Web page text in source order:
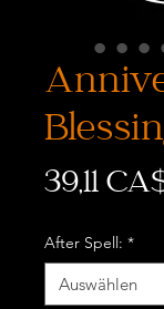
39,11
After Spell: *